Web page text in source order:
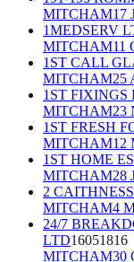
MITCHAM17
1MEDSERV
MITCHAM11
1ST CALL
MITCHAM25
1ST FIXINGS
MITCHAM23
1ST FRESH
MITCHAM12
1ST HOME
MITCHAM28
2
MITCHAM4
24/7
LTD16051816
MITCHAM30